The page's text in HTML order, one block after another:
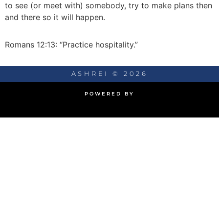
to see (or meet with) somebody, try to make plans then
and there so it will happen.
Romans 12:13: “Practice hospitality.”
ASHREI © 2026
POWERED BY